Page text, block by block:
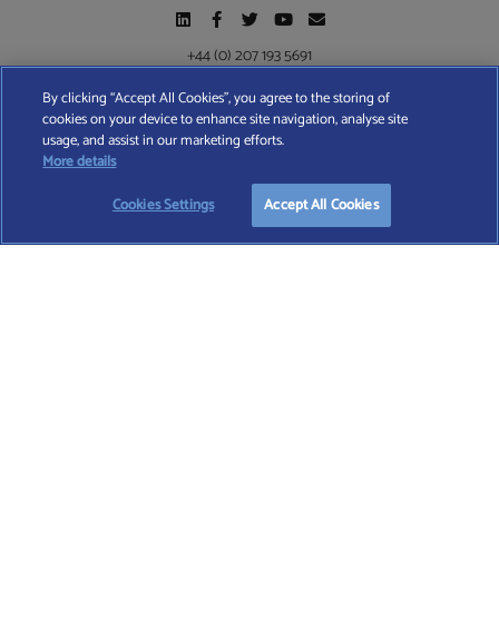
+44 (0) 207 193 5691
Find A Wealth Manager Ltd © 2026 – All rights reserved. Find A Wealth Manager Ltd is
registered in England and Wales (No. 7812370), with registered office at 4 Moorgate,
TERMS AND CONDITIONS| PRIVACY POLICY |COOKIE POLICY
By clicking “Accept All Cookies”, you agree to the storing of
cookies on your device to enhance site navigation, analyse site
usage, and assist in our marketing efforts.
More details
Cookies Settings
Accept All Cookies